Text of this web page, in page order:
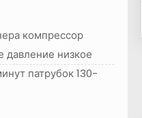
компрессор
давление низкое
патрубок 130-